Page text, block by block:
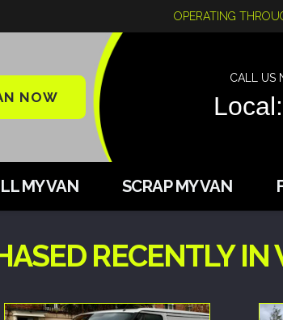
OPERATING
NOW
CALL US
MY VAN SCRAP MY VAN
RECENTLY IN